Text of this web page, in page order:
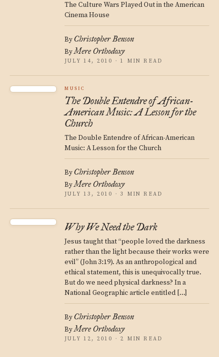
The Culture Wars Played Out in the American
Cinema House
By Christopher Benson
ByMere Orthodoxy
JULY 14, 2010 · 1 MIN READ
MUSIC
The Double Entendre of African-
American Music: A Lesson for the
Church
The Double Entendre of African-American
Music: A Lesson for the Church
By Christopher Benson
ByMere Orthodoxy
JULY 13, 2010 · 3 MIN READ
Why We Need the Dark
Jesus taught that “people loved the darkness
rather than the light because their works were
evil” (John 3:19). As an anthropological and
ethical statement, this is unequivocally true.
But do we need physical darkness? In a
National Geographic article entitled […]
By Christopher Benson
ByMere Orthodoxy
JULY 12, 2010 · 2 MIN READ